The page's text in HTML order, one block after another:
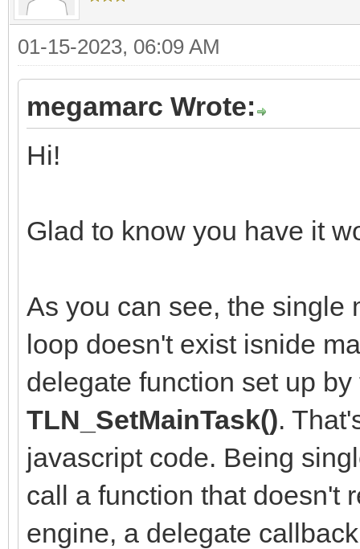
01-15-2023, 06:09 AM
megamarc Wrote:
Hi!
Glad to know you have it
As you can see, the single
loop doesn't exist isnide
delegate function set up
TLN_SetMainTask().
javascript code. Being
call a function that doesn't
engine, a delegate